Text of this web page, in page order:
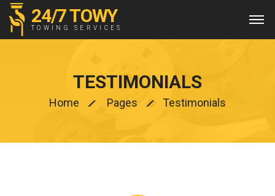
24/7 TOWY
TOWING SERVICES
TESTIMONIALS
Home Pages Testimonials